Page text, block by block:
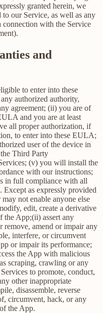
granted herein, we
our Service, as well as any
connection with the Service
and
to enter into these
authorized authority,
agreement; (ii) you are of
and you are at least
all proper authorization, if
to enter into these EULA;
user of the device in
Third Party
(v) you will install the
with our instructions;
in full compliance with all
Except as expressly provided
not enable anyone else
edit, create a derivative
the App;(ii) assert any
remove, amend or impair any
interfere, or circumvent
or impair its performance;
the App with malicious
scraping, crawling or any
to promote, conduct,
other inappropriate
disassemble, reverse
circumvent, hack, or any
the App.